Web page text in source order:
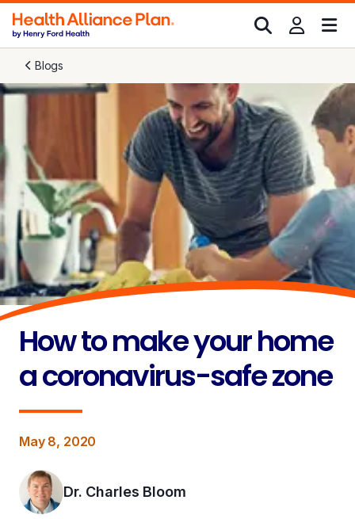
Blogs
How to make your home
a coronavirus-safe zone
May 8, 2020
Dr. Charles Bloom